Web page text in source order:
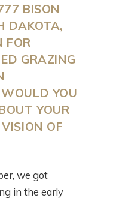
BISON
DAKOTA,
FOR
GRAZING
YOU
YOUR
OF
we got
in the early